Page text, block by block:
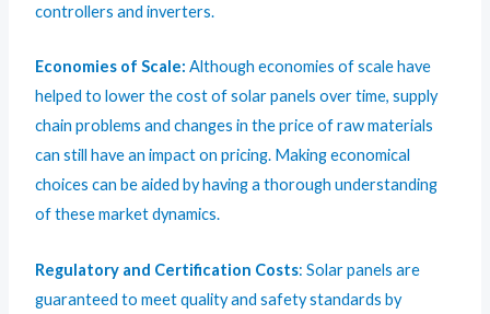
controllers and inverters.
Economies of Scale: Although economies of scale have
helped to lower the cost of solar panels over time, supply
chain problems and changes in the price of raw materials
can still have an impact on pricing. Making economical
choices can be aided by having a thorough understanding
of these market dynamics.
Regulatory and Certification Costs: Solar panels are
guaranteed to meet quality and safety standards by